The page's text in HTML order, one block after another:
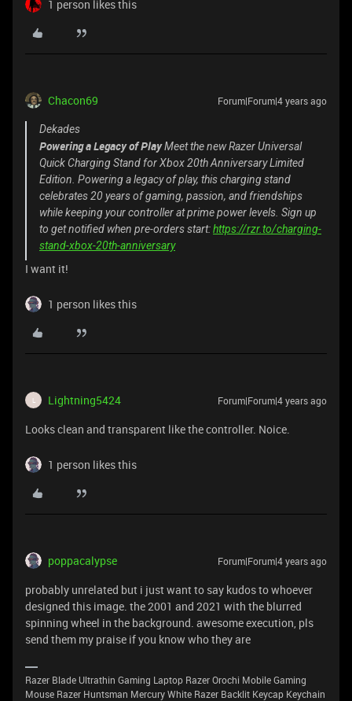
1 person likes this
Chacon69 Forum|Forum|4 years ago
Dekades
Powering a Legacy of PlayMeet the new Razer Universal
Quick Charging Stand for Xbox 20th Anniversary Limited
Edition. Powering a legacy of play, this charging stand
celebrates 20 years of gaming, passion, and friendships
while keeping your controller at prime power levels. Sign up
to get notified when pre-orders start:https://rzr.to/charging-
stand-xbox-20th-anniversary
I want it!
1 person likes this
Lightning5424 Forum|Forum|4 years ago
Looks clean and transparent like the controller. Noice.
1 person likes this
poppacalypse Forum|Forum|4 years ago
probably unrelated but i just want to say kudos to whoever
designed this image. the 2001 and 2021 with the blurred
spinning wheel in the background. awesome execution, pls
send them my praise if you know who they are
Razer Blade Ultrathin Gaming Laptop Razer Orochi Mobile Gaming
Mouse Razer Huntsman Mercury White Razer Backlit Keycap Keychain